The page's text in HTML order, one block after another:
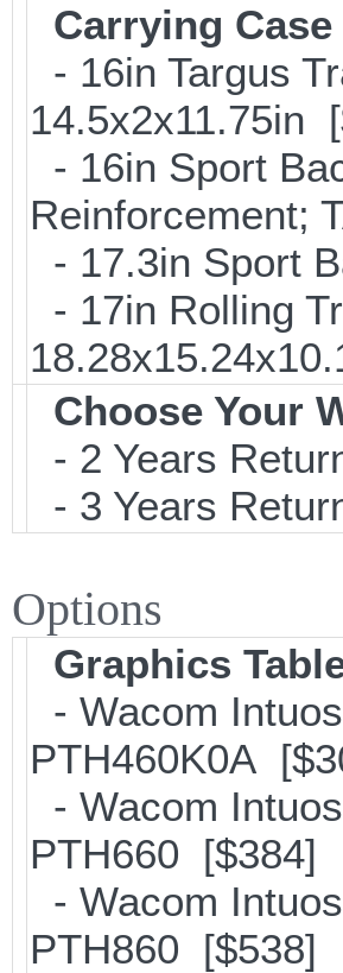
Carrying
- 16in Targus
14.5x2x11.75in
- 16in Sport
Reinforcement;
- 17.3in Sport
- 17in Rolling
Choose Your
- 2 Years
- 3 Years
Options
Graphics
- Wacom
PTH460K0A
- Wacom
PTH660 [$384]
- Wacom
PTH860 [$538]